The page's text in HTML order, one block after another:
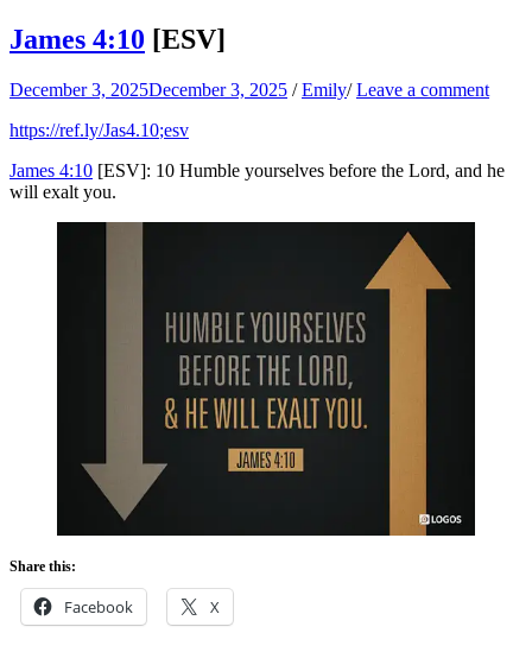
James 4:10 [ESV]
December 3, 2025December 3, 2025 /Emily/Leave a comment
https://ref.ly/Jas4.10;esv
James 4:10 [ESV]: 10 Humble yourselves before the Lord, and he
will exalt you.
Share this:
Facebook X